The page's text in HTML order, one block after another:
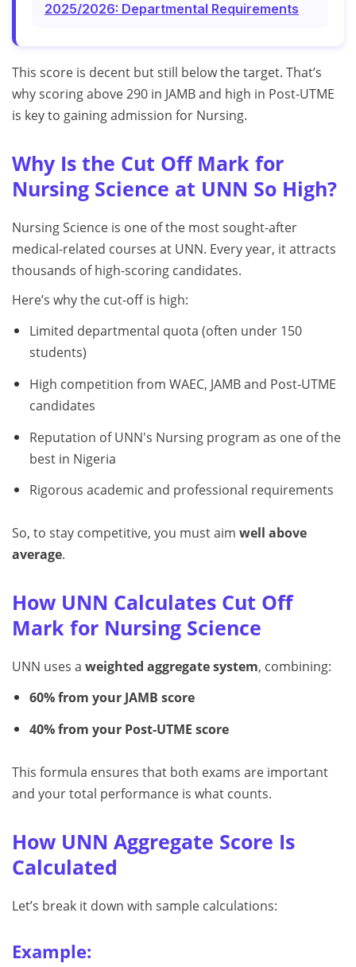
2025/2026: Departmental Requirements
This score is decent but still below the target. That’s
why scoring above 290 in JAMB and high in Post-UTME
is key to gaining admission for Nursing.
Why Is the Cut Off Mark for
Nursing Science at UNN So High?
Nursing Science is one of the most sought-after
medical-related courses at UNN. Every year, it attracts
thousands of high-scoring candidates.
Here’s why the cut-off is high:
Limited departmental quota (often under 150
students)
High competition from WAEC, JAMB and Post-UTME
candidates
Reputation of UNN's Nursing program as one of the
best in Nigeria
Rigorous academic and professional requirements
So, to stay competitive, you must aim well above
average.
How UNN Calculates Cut Off
Mark for Nursing Science
UNN uses a weighted aggregate system, combining:
60% from your JAMB score
40% from your Post-UTME score
This formula ensures that both exams are important
and your total performance is what counts.
How UNN Aggregate Score Is
Calculated
Let’s break it down with sample calculations:
Example: